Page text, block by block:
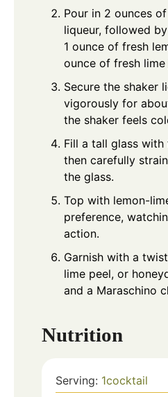
Pour in 2 ounces
liqueur, followed
1 ounce of fresh
ounce of fresh lime
Secure the shaker
vigorously for
the shaker feels
Fill a tall glass with
then carefully
the glass.
Top with lemon-
preference,
action.
Garnish with a
lime peel, or
and a Maraschino
Nutrition
Serving: 1cocktail